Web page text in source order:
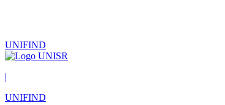
UNIFIND
|
UNIFIND